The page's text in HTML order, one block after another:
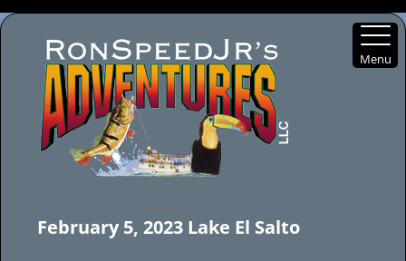
content
February 5, 2023 Lake El Salto
Menu